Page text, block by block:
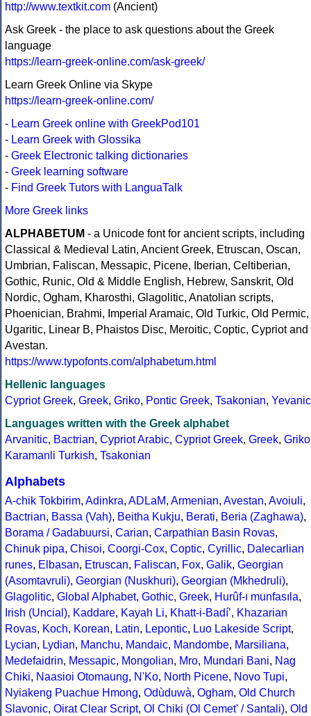
http://www.textkit.com (Ancient)
Ask Greek - the place to ask questions about the Greek
language
https://learn-greek-online.com/ask-greek/
Learn Greek Online via Skype
https://learn-greek-online.com/
- Learn Greek online with GreekPod101
- Learn Greek with Glossika
- Greek Electronic talking dictionaries
- Greek learning software
- Find Greek Tutors with LanguaTalk
More Greek links
ALPHABETUM - a Unicode font for ancient scripts, including
Classical & Medieval Latin, Ancient Greek, Etruscan, Oscan,
Umbrian, Faliscan, Messapic, Picene, Iberian, Celtiberian,
Gothic, Runic, Old & Middle English, Hebrew, Sanskrit, Old
Nordic, Ogham, Kharosthi, Glagolitic, Anatolian scripts,
Phoenician, Brahmi, Imperial Aramaic, Old Turkic, Old Permic,
Ugaritic, Linear B, Phaistos Disc, Meroitic, Coptic, Cypriot and
Avestan.
https://www.typofonts.com/alphabetum.html
Hellenic languages
Cypriot Greek, Greek, Griko, Pontic Greek, Tsakonian, Yevanic
Languages written with the Greek alphabet
Arvanitic, Bactrian, Cypriot Arabic, Cypriot Greek, Greek, Griko
Karamanli Turkish, Tsakonian
Alphabets
A-chik Tokbirim, Adinkra, ADLaM, Armenian, Avestan, Avoiuli,
Bactrian, Bassa (Vah), Beitha Kukju, Berati, Beria (Zaghawa),
Borama / Gadabuursi, Carian, Carpathian Basin Rovas,
Chinuk pipa, Chisoi, Coorgi-Cox, Coptic, Cyrillic, Dalecarlian
runes, Elbasan, Etruscan, Faliscan, Fox, Galik, Georgian
(Asomtavruli), Georgian (Nuskhuri), Georgian (Mkhedruli),
Glagolitic, Global Alphabet, Gothic, Greek, Hurûf-ı munfasıla,
Irish (Uncial), Kaddare, Kayah Li, Khatt-i-Badíʼ, Khazarian
Rovas, Koch, Korean, Latin, Lepontic, Luo Lakeside Script,
Lycian, Lydian, Manchu, Mandaic, Mandombe, Marsiliana,
Medefaidrin, Messapic, Mongolian, Mro, Mundari Bani, Nag
Chiki, Naasioi Otomaung, N'Ko, North Picene, Novo Tupi,
Nyiakeng Puachue Hmong, Odùduwà, Ogham, Old Church
Slavonic, Oirat Clear Script, Ol Chiki (Ol Cemet' / Santali), Old